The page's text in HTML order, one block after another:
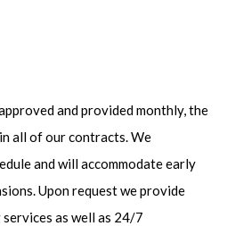
and provided monthly, the
all of our contracts. We
and will accommodate early
Upon request we provide
as well as 24/7